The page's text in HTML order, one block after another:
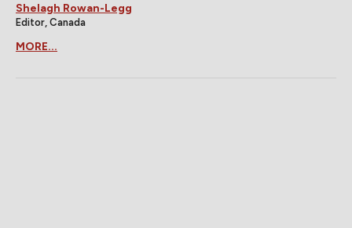
Shelagh Rowan-Legg
Editor, Canada
MORE...